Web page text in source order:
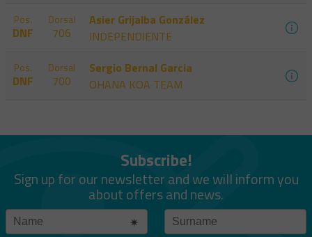
Pos.
DNF
Dorsal
706
Asier Grijalba González
INDEPENDIENTE
Pos.
DNF
Dorsal
700
Sergio Bernal Garcia
OHANA KOA TEAM
Subscribe!
Sign up for our newsletter and we will inform you
about offers and news.